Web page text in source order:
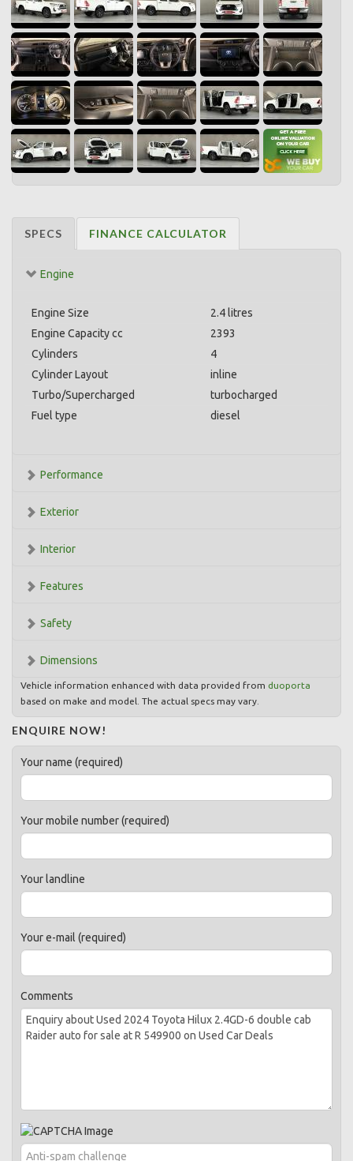
SPECS FINANCE CALCULATOR
Engine
Engine Size
2.4 litres
Engine Capacity cc
2393
Cylinders
4
Cylinder Layout
inline
Turbo/Supercharged
turbocharged
Fuel type
diesel
Performance
Exterior
Interior
Features
Safety
Dimensions
Vehicle information enhanced with data provided from duoporta
based on make and model. The actual specs may vary.
ENQUIRE NOW!
Your name (required)
Your mobile number (required)
Your landline
Your e-mail (required)
Comments